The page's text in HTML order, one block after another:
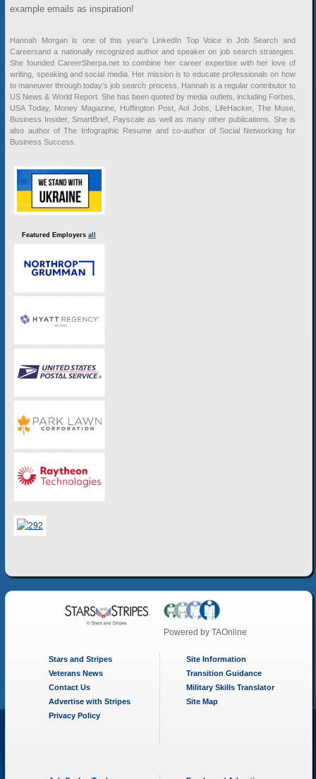
example emails as inspiration!
Hannah Morgan is one of this year's LinkedIn Top Voice in Job Search and
Careersand a nationally recognized author and speaker on job search strategies.
She founded CareerSherpa.net to combine her career expertise with her love of
writing, speaking and social media. Her mission is to educate professionals on how
to maneuver through today's job search process. Hannah is a regular contributor to
US News & World Report. She has been quoted by media outlets, including Forbes,
USA Today, Money Magazine, Huffington Post, Aol Jobs, LifeHacker, The Muse,
Business Insider, SmartBrief, Payscale as well as many other publications. She is
also author of The Infographic Resume and co-author of Social Networking for
Business Success.
Featured Employers all
Powered byTAOnline
Stars and Stripes
Veterans News
Contact Us
Advertise with Stripes
Privacy Policy
Site Information
Transition Guidance
Military Skills Translator
Site Map